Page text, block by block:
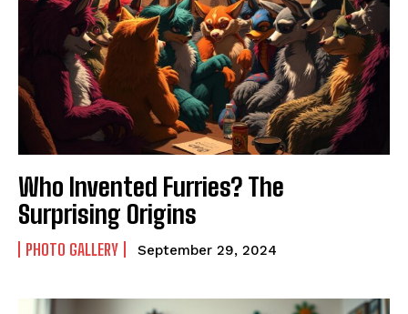
Who Invented Furries? The
Surprising Origins
PHOTO GALLERY September 29, 2024